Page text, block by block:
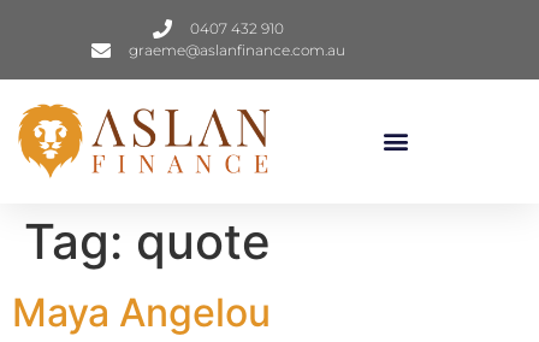
0407 432 910
graeme@aslanfinance.com.au
Tag: quote
Maya Angelou